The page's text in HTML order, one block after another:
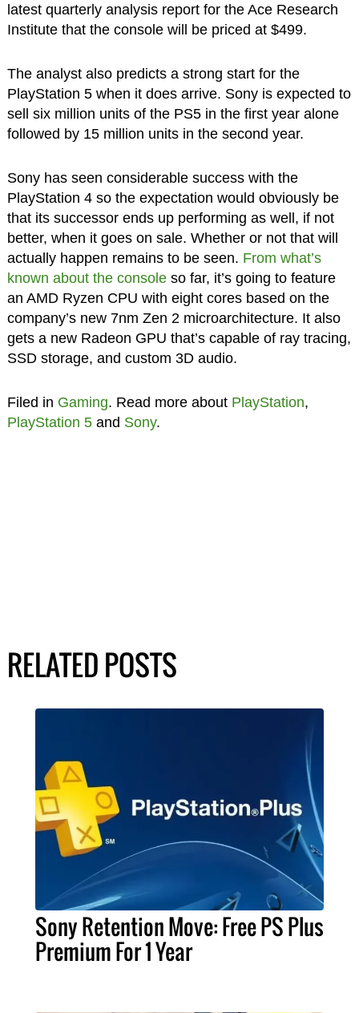
latest quarterly analysis report for the Ace Research
Institute that the console will be priced at $499.
The analyst also predicts a strong start for the
PlayStation 5 when it does arrive. Sony is expected to
sell six million units of the PS5 in the first year alone
followed by 15 million units in the second year.
Sony has seen considerable success with the
PlayStation 4 so the expectation would obviously be
that its successor ends up performing as well, if not
better, when it goes on sale. Whether or not that will
actually happen remains to be seen. From what’s
known about the consoleso far, it’s going to feature
an AMD Ryzen CPU with eight cores based on the
company’s new 7nm Zen 2 microarchitecture. It also
gets a new Radeon GPU that’s capable of ray tracing,
SSD storage, and custom 3D audio.
Filed in Gaming. Read more about PlayStation,
PlayStation 5and Sony.
RELATED POSTS
Sony Retention Move: Free PS Plus
Premium For 1 Year